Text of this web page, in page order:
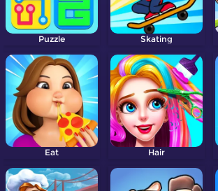
Puzzle Skating
Eat Hair